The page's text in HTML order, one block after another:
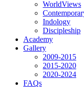
WorldViews
Indology
Discipleship
Academy
Gallery
2009-2015
2015-2020
2020-2024
FAQs